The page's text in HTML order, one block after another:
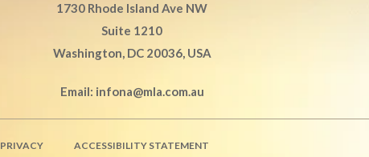
1730 Rhode Island Ave NW
Suite 1210
Washington, DC 20036, USA
Email: infona@mla.com.au
PRIVACY ACCESSIBILITY STATEMENT